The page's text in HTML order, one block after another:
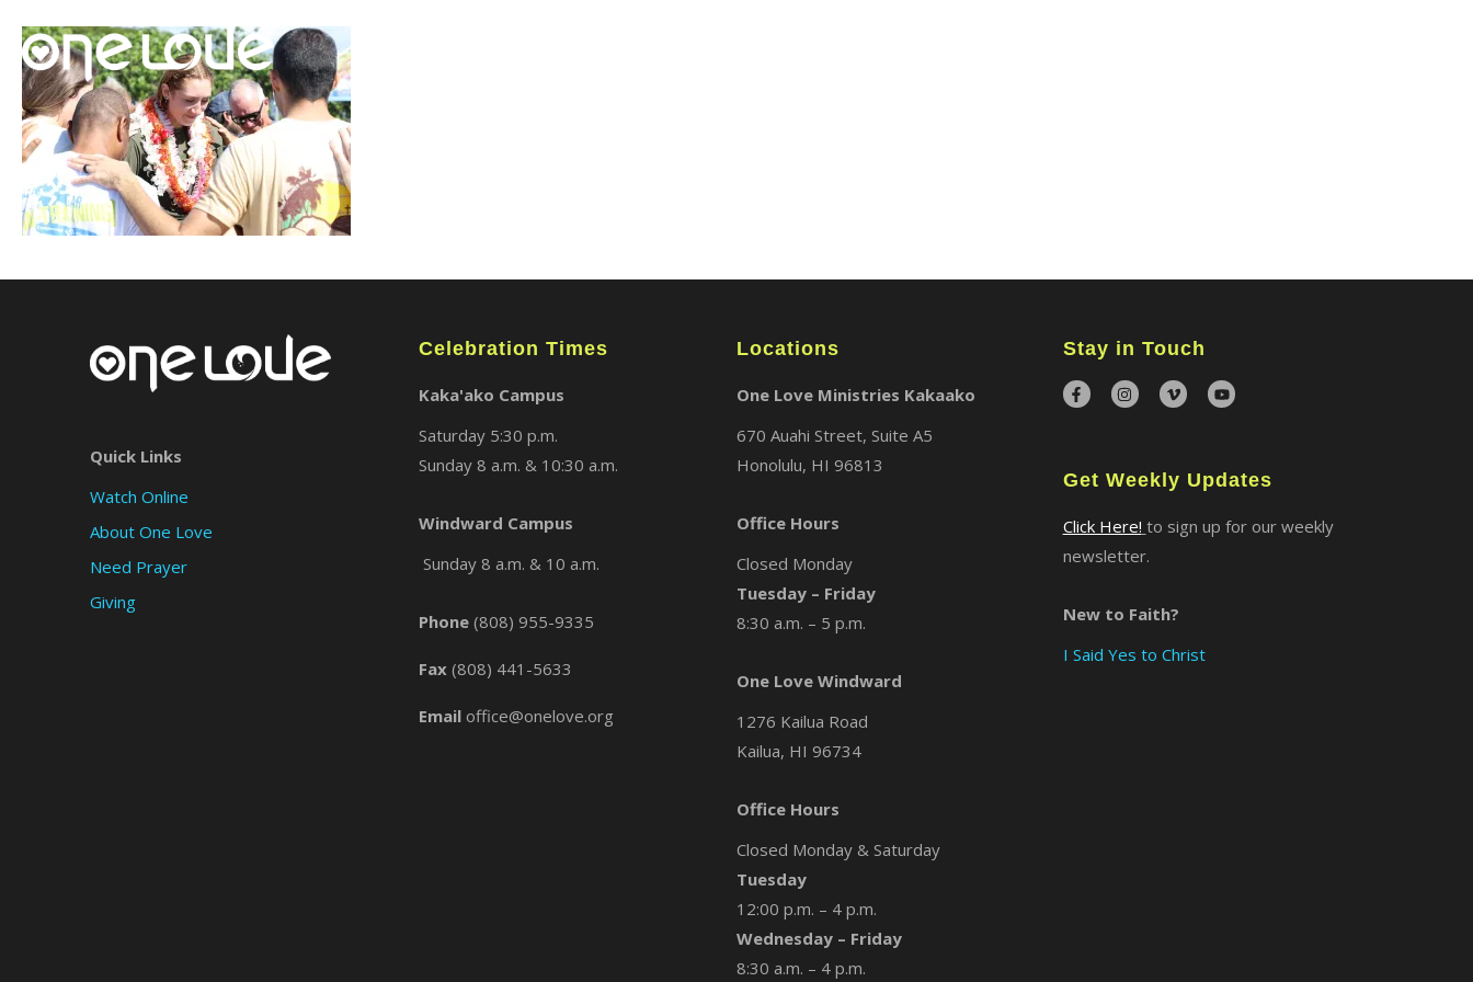
Quick Links
Watch Online
About One Love
Need Prayer
Giving
Celebration Times
Kaka'ako Campus
Saturday 5:30 p.m.
Sunday 8 a.m. & 10:30 a.m.
Windward Campus
Sunday 8 a.m. & 10 a.m.
Phone (808) 955-9335
Fax (808) 441-5633
Email office@onelove.org
Locations
One Love Ministries Kakaako
670 Auahi Street, Suite A5
Honolulu, HI 96813
Office Hours
Closed Monday
Tuesday – Friday
8:30 a.m. – 5 p.m.
One Love Windward
1276 Kailua Road
Kailua, HI 96734
Office Hours
Closed Monday & Saturday
Tuesday
12:00 p.m. – 4 p.m.
Wednesday – Friday
8:30 a.m. – 4 p.m.
Stay in Touch
Get Weekly Updates
Click Here! to sign up for our weekly
newsletter.
New to Faith?
I Said Yes to Christ
×